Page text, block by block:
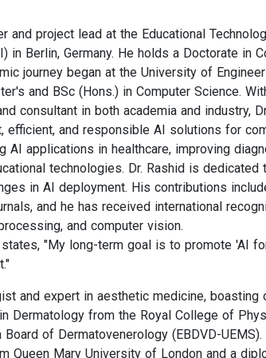
and project lead at the Educational
Berlin, Germany. He holds a Doctorate in
journey began at the University of
and BSc (Hons.) in Computer Science.
consultant in both academia and industry,
efficient, and responsible AI solutions for
AI applications in healthcare, improving
technologies. Dr. Rashid is dedicated
in AI deployment. His contributions
and he has received international
and computer vision.
"My long-term goal is to promote 'AI
and expert in aesthetic medicine, boasting
Dermatology from the Royal College of
of Dermatovenerology (EBDVD-UEMS).
Queen Mary University of London and a